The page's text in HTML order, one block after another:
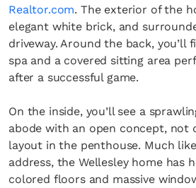
Realtor.com. The exterior of the
elegant white brick, and
driveway. Around the back, you’ll
spa and a covered sitting area
after a successful game.
On the inside, you’ll see a
abode with an open concept, not
layout in the penthouse. Much
address, the Wellesley home has
colored floors and massive